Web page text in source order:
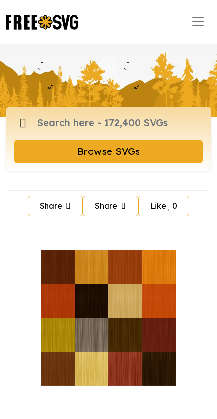
Browse SVGs
Share Share Like 0